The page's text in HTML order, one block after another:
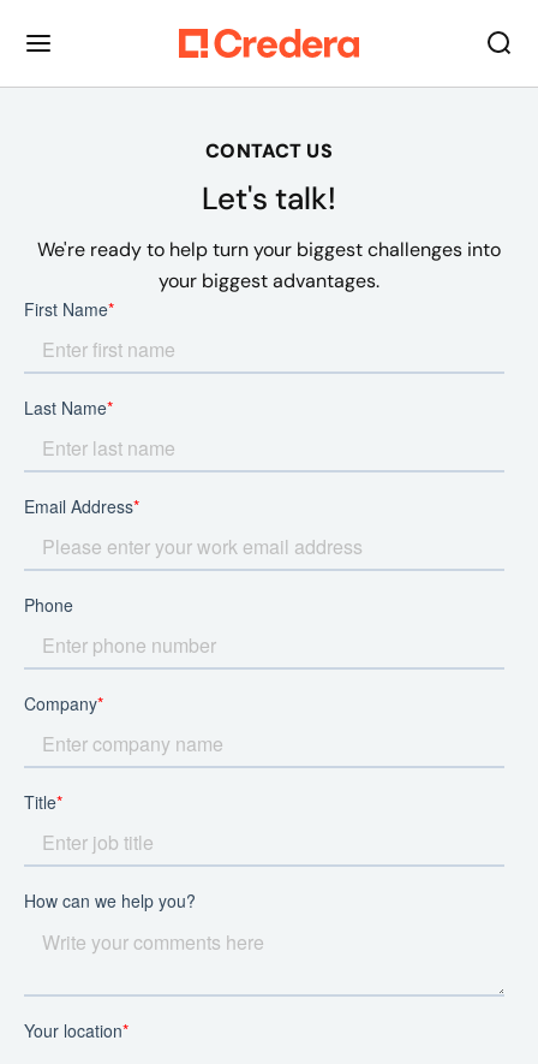
CONTACT US
Let's talk!
We're ready to help turn your biggest challenges into
your biggest advantages.